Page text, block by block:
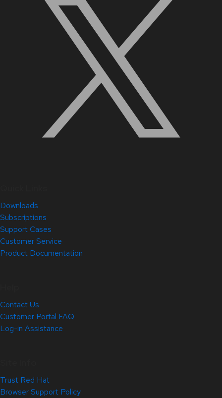
Downloads
Subscriptions
Support Cases
Customer Service
Product Documentation
Contact Us
Customer Portal FAQ
Log-in Assistance
Trust Red Hat
Browser Support Policy